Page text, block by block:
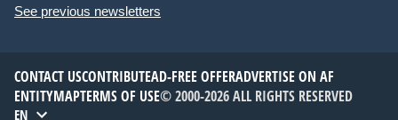
See previous newsletters
CONTACT USCONTRIBUTEAD-FREE OFFERADVERTISE ON AF
ENTITYMAPTERMS OF USE© 2000-2026 ALL RIGHTS RESERVED
EN